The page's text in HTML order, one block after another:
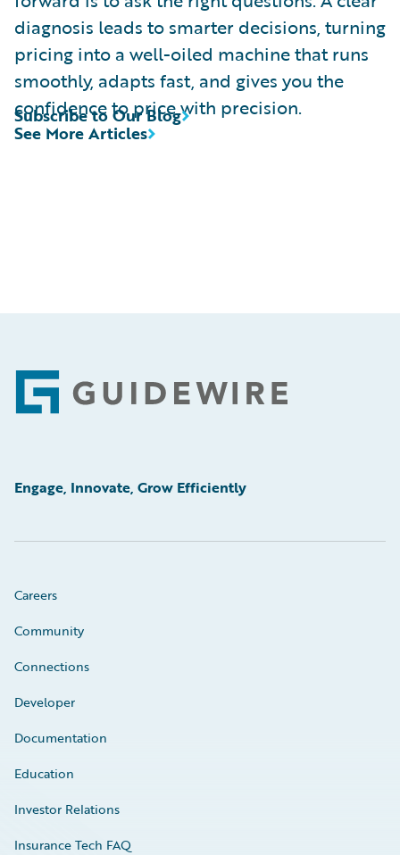
diagnosis leads to smarter decisions, turning
pricing into a well-oiled machine that runs
smoothly, adapts fast, and gives you the
confidence to price with precision.
See More Articles
Subscribe to Our Blog
Footer
Engage, Innovate, Grow Efficiently
Careers
Community
Connections
Developer
Documentation
Education
Investor Relations
Insurance Tech FAQ